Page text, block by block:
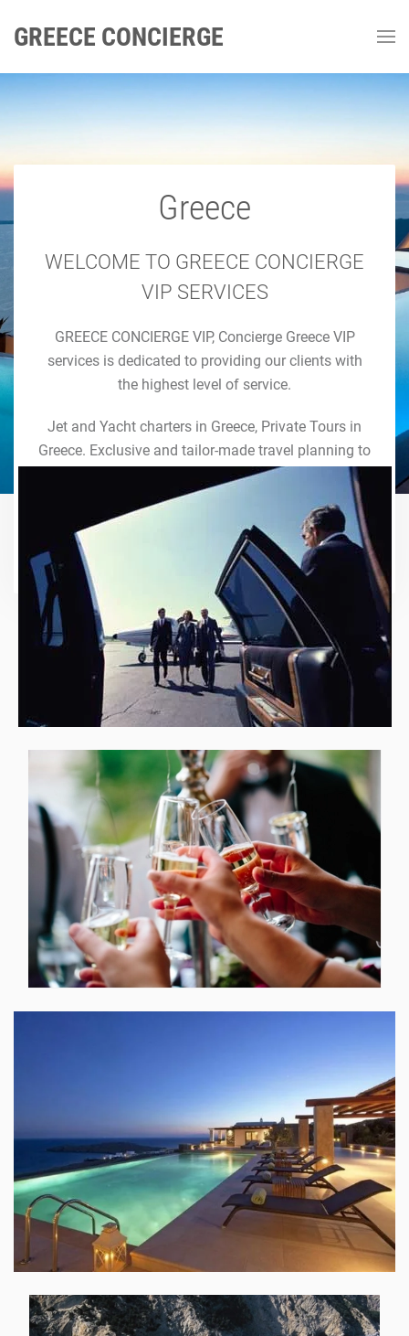
GREECE CONCIERGE
GREECE CONCIERGE
Luxury Concierge Greece
Luxury Services
Greece
WELCOME TO GREECE CONCIERGE
VIP SERVICES
GREECE CONCIERGE VIP, Concierge Greece VIP
services is dedicated to providing our clients with
the highest level of service.
Jet and Yacht charters in Greece, Private Tours in
Greece. Exclusive and tailor-made travel planning to
the last detail. Indulge in our world of VIP services
and handcrafted experiences of a lifetime.